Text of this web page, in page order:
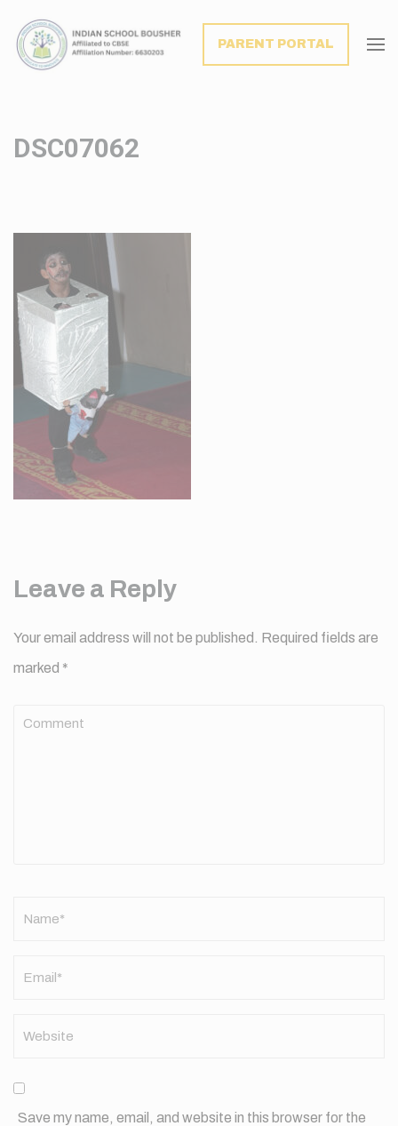
PARENT PORTAL
DSC07062
Leave a Reply
Your email address will not be published. Required fields are
marked *
Comment
Save my name, email, and website in this browser for the